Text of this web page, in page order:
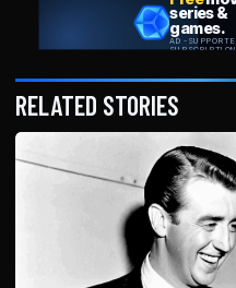
RELATED STORIES